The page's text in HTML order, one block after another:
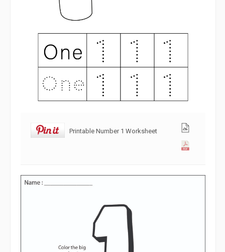
Printable Number 1 Worksheet